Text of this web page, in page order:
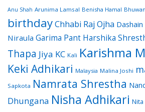
Anu Shah Arunima Lamsal Benisha Hamal
birthdayChhabi Raj Ojha Dashain
Niraula Garima Pant Harshika
Thapa Jiya KC Kali Karishma
Keki Adhikari Malaysia Malina Joshi
Sapkota Namrata Shrestha
Dhungana Nisha Adhikari